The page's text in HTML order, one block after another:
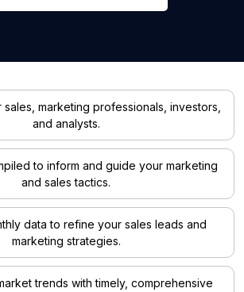
sales, marketing professionals, investors,
and analysts.
to inform and guide your marketing
and sales tactics.
data to refine your sales leads and
marketing strategies.
trends with timely, comprehensive